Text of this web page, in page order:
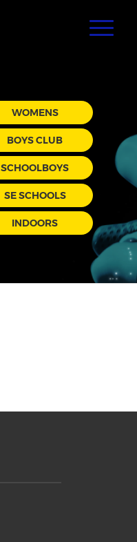
WOMENS
BOYS CLUB
SCHOOLBOYS
SE SCHOOLS
INDOORS